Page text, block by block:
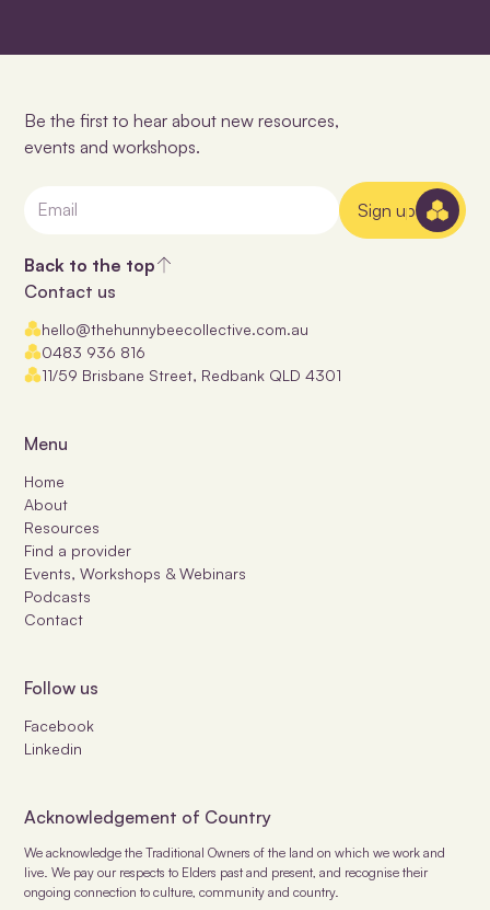
Be the first to hear about new resources,
events and workshops.
Sign up
Back to the top
Contact us
hello@thehunnybeecollective.com.au
0483 936 816
11/59 Brisbane Street, Redbank QLD 4301
Menu
Home
About
Resources
Find a provider
Events, Workshops & Webinars
Podcasts
Contact
Follow us
Facebook
Linkedin
Acknowledgement of Country
We acknowledge the Traditional Owners of the land on which we work and
live. We pay our respects to Elders past and present, and recognise their
ongoing connection to culture, community and country.